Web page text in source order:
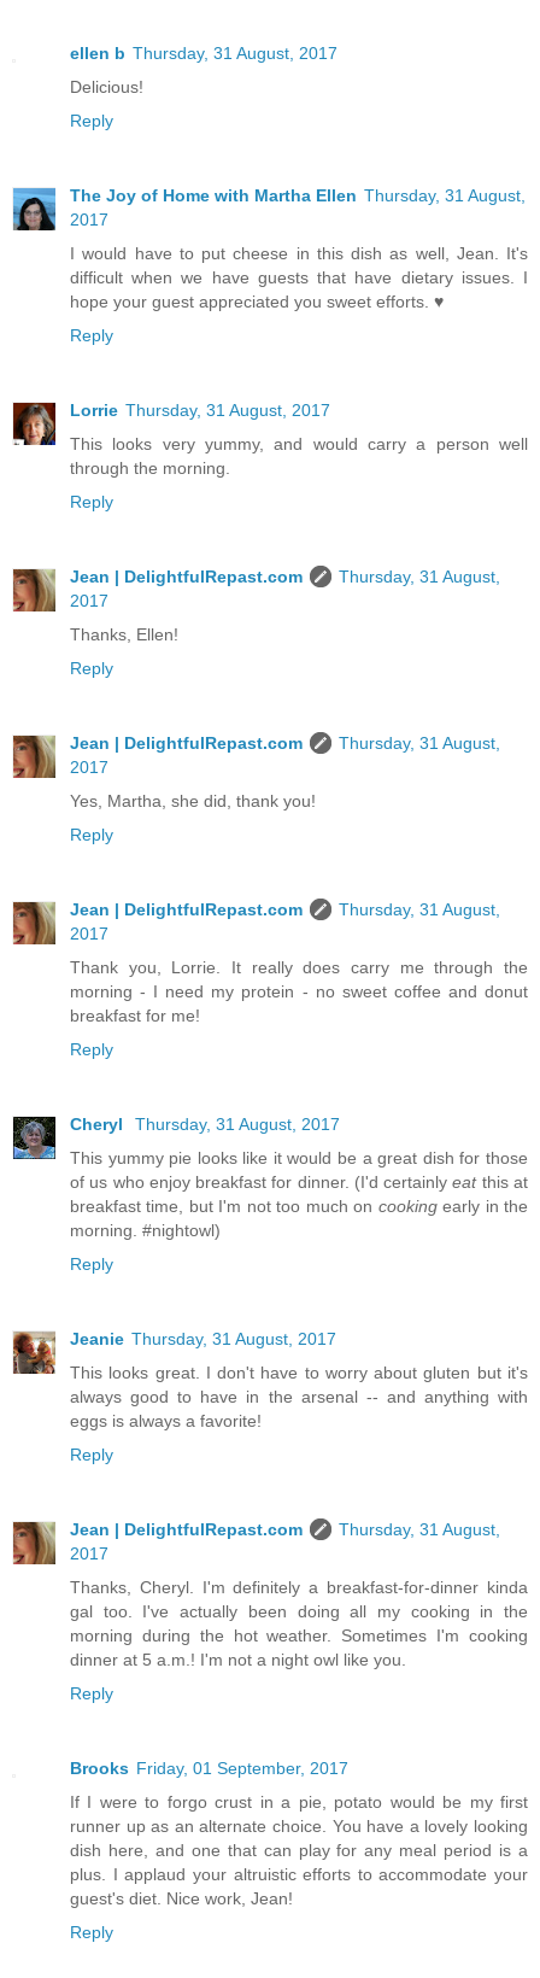
ellen b Thursday, 31 August, 2017
Delicious!
Reply
The Joy of Home with Martha Ellen Thursday, 31 August,
2017
I would have to put cheese in this dish as well, Jean. It's
difficult when we have guests that have dietary issues. I
hope your guest appreciated you sweet efforts. ♥
Reply
Lorrie Thursday, 31 August, 2017
This looks very yummy, and would carry a person well
through the morning.
Reply
Jean | DelightfulRepast.com
Thursday, 31 August,
2017
Thanks, Ellen!
Reply
Jean | DelightfulRepast.com
Thursday, 31 August,
2017
Yes, Martha, she did, thank you!
Reply
Jean | DelightfulRepast.com
Thursday, 31 August,
2017
Thank you, Lorrie. It really does carry me through the
morning - I need my protein - no sweet coffee and donut
breakfast for me!
Reply
Cheryl
Thursday, 31 August, 2017
This yummy pie looks like it would be a great dish for those
of us who enjoy breakfast for dinner. (I'd certainlyeatthis at
breakfast time, but I'm not too much on cookingearly in the
morning. #nightowl)
Reply
Jeanie Thursday, 31 August, 2017
This looks great. I don't have to worry about gluten but it's
always good to have in the arsenal -- and anything with
eggs is always a favorite!
Reply
Jean | DelightfulRepast.com
Thursday, 31 August,
2017
Thanks, Cheryl. I'm definitely a breakfast-for-dinner kinda
gal too. I've actually been doing all my cooking in the
morning during the hot weather. Sometimes I'm cooking
dinner at 5 a.m.! I'm not a night owl like you.
Reply
Brooks Friday, 01 September, 2017
If I were to forgo crust in a pie, potato would be my first
runner up as an alternate choice. You have a lovely looking
dish here, and one that can play for any meal period is a
plus. I applaud your altruistic efforts to accommodate your
guest's diet. Nice work, Jean!
Reply